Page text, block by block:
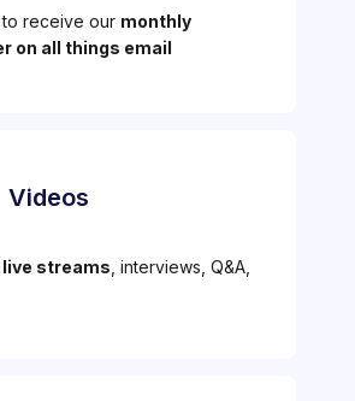
receive our monthly
on all things email
Videos
live streams , interviews, Q&A,